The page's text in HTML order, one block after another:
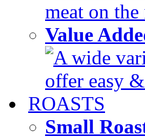
meat on
Value
A wide
offer easy
ROASTS
Small